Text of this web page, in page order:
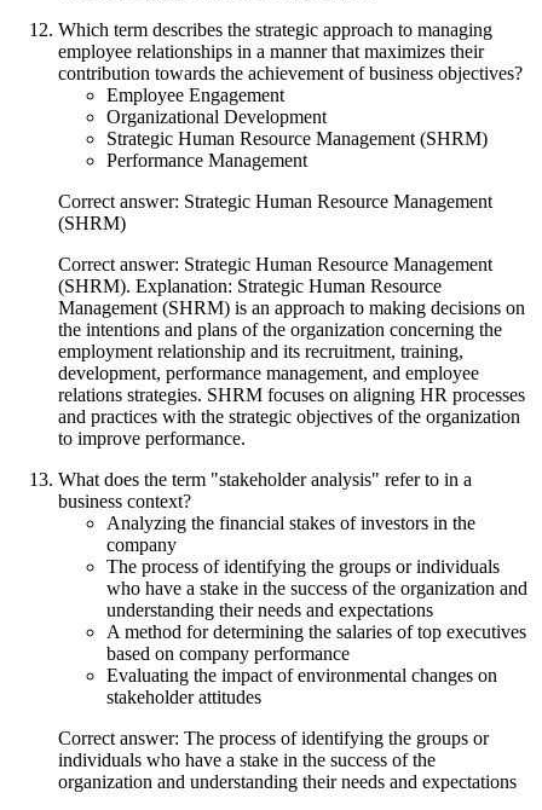
Which term describes the strategic approach to managing
employee relationships in a manner that maximizes their
contribution towards the achievement of business objectives?
Employee Engagement
Organizational Development
Strategic Human Resource Management (SHRM)
Performance Management
Correct answer: Strategic Human Resource Management
(SHRM)
Correct answer: Strategic Human Resource Management
(SHRM). Explanation: Strategic Human Resource
Management (SHRM) is an approach to making decisions on
the intentions and plans of the organization concerning the
employment relationship and its recruitment, training,
development, performance management, and employee
relations strategies. SHRM focuses on aligning HR processes
and practices with the strategic objectives of the organization
to improve performance.
What does the term "stakeholder analysis" refer to in a
business context?
Analyzing the financial stakes of investors in the
company
The process of identifying the groups or individuals
who have a stake in the success of the organization and
understanding their needs and expectations
A method for determining the salaries of top executives
based on company performance
Evaluating the impact of environmental changes on
stakeholder attitudes
Correct answer: The process of identifying the groups or
individuals who have a stake in the success of the
organization and understanding their needs and expectations